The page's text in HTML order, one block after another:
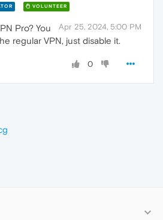
VOLUNTEER
Apr 25, 2024, 5:00 PM
Pro? You
regular VPN, just disable it.
0